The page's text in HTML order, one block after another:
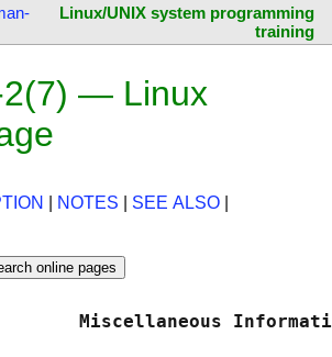
Linux/UNIX system programming
training
2(7) — Linux
NOTES SEE ALSO
Miscellaneous